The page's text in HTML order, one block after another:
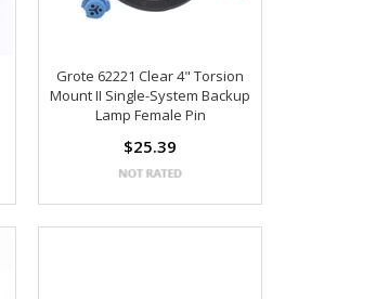
Grote 62221 Clear 4" Torsion
Mount II Single-System Backup
Lamp Female Pin
$25.39